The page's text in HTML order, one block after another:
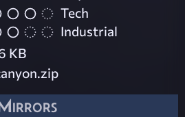
Tech
Industrial
KB